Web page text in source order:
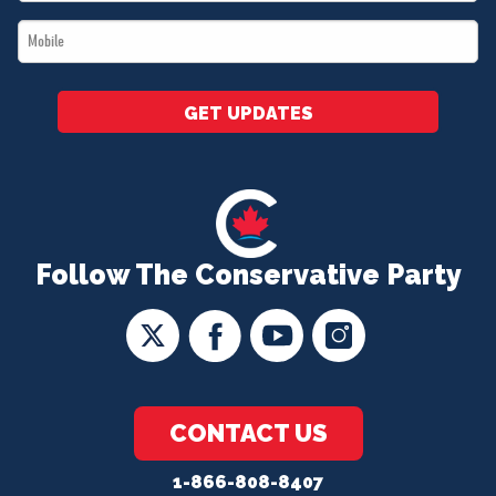
Follow The Conservative Party
CONTACT US
1-866-808-8407
*
Mobile
*
GET UPDATES